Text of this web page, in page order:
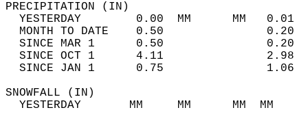
YESTERDAY        0.00  MM
MONTH TO DATE    0.50
SINCE MAR 1      0.50
SINCE OCT 1      4.11
SINCE JAN 1      0.75
YESTERDAY       MM     MM